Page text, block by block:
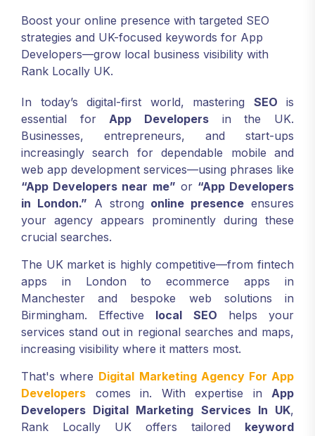
Boost your online presence with targeted SEO
strategies and UK-focused keywords for App
Developers—grow local business visibility with
Rank Locally UK.
In today’s digital-first world, mastering SEO is
essential forApp Developers in the UK.
Businesses, entrepreneurs, and start-ups
increasingly search for dependable mobile and
web app development services—using phrases like
“App Developers near me” or “App Developers
in London.” A strong online presence ensures
your agency appears prominently during these
crucial searches.
The UK market is highly competitive—from fintech
apps in London to ecommerce apps in
Manchester and bespoke web solutions in
Birmingham. Effective local SEO helps your
services stand out in regional searches and maps,
increasing visibility where it matters most.
That's where Digital Marketing Agency For App
Developers comes in. With expertise in App
Developers Digital Marketing Services In UK,
Rank Locally UK offers tailored keyword